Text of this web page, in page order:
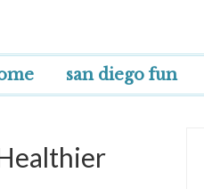
san diego fun